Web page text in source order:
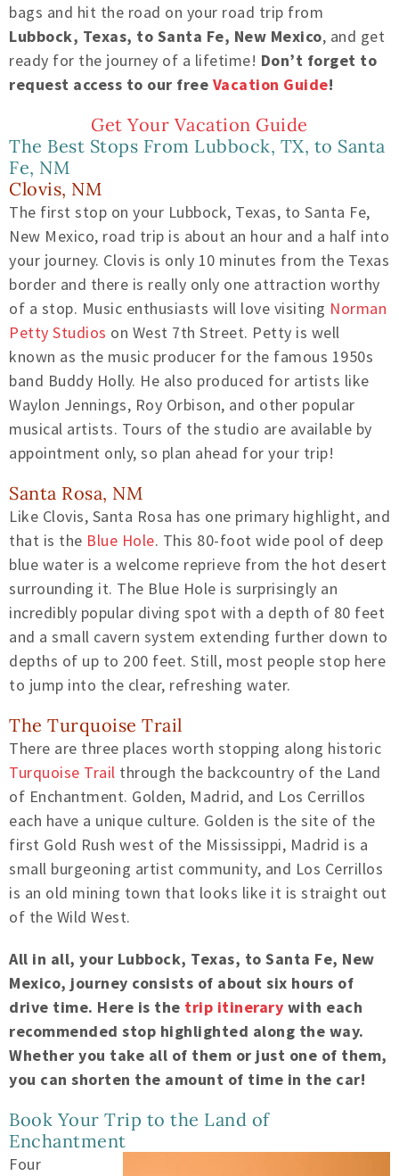
bags and hit the road on your road trip from
Lubbock, Texas, to Santa Fe, New Mexico, and get
ready for the journey of a lifetime! Don’t forget to
request access to our free Vacation Guide!
Get Your Vacation Guide
The Best Stops From Lubbock, TX, to Santa
Fe, NM
Clovis, NM
The first stop on your Lubbock, Texas, to Santa Fe,
New Mexico, road trip is about an hour and a half into
your journey. Clovis is only 10 minutes from the Texas
border and there is really only one attraction worthy
of a stop. Music enthusiasts will love visiting Norman
Petty Studios on West 7th Street. Petty is well
known as the music producer for the famous 1950s
band Buddy Holly. He also produced for artists like
Waylon Jennings, Roy Orbison, and other popular
musical artists. Tours of the studio are available by
appointment only, so plan ahead for your trip!
Santa Rosa, NM
Like Clovis, Santa Rosa has one primary highlight, and
that is the Blue Hole. This 80-foot wide pool of deep
blue water is a welcome reprieve from the hot desert
surrounding it. The Blue Hole is surprisingly an
incredibly popular diving spot with a depth of 80 feet
and a small cavern system extending further down to
depths of up to 200 feet. Still, most people stop here
to jump into the clear, refreshing water.
The Turquoise Trail
There are three places worth stopping along historic
Turquoise Trail through the backcountry of the Land
of Enchantment. Golden, Madrid, and Los Cerrillos
each have a unique culture. Golden is the site of the
first Gold Rush west of the Mississippi, Madrid is a
small burgeoning artist community, and Los Cerrillos
is an old mining town that looks like it is straight out
of the Wild West.
All in all, your Lubbock, Texas, to Santa Fe, New
Mexico, journey consists of about six hours of
drive time. Here is the trip itinerary with each
recommended stop highlighted along the way.
Whether you take all of them or just one of them,
you can shorten the amount of time in the car!
Book Your Trip to the Land of
Enchantment
Four